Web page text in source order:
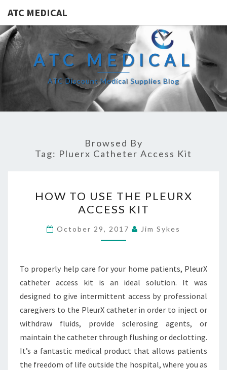
ATC MEDICAL
ATC MEDICAL
ATC Discount Medical Supplies Blog
Browsed By
Tag: Pluerx Catheter Access Kit
TO
USE
THE
PLEURX
KIT
HOW TO USE THE PLEURX
ACCESS KIT
October 29, 2017 Jim Sykes
To properly help care for your home patients, PleurX
catheter access kit is an ideal solution. It was
designed to give intermittent access by professional
caregivers to the PleurX catheter in order to inject or
withdraw fluids, provide sclerosing agents, or
maintain the catheter through flushing or declotting.
It’s a fantastic medical product that allows patients
the freedom of life outside the hospital, where you as